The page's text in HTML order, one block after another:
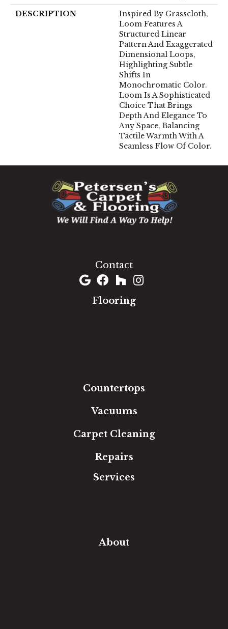
DESCRIPTION
Inspired By Grasscloth,
Loom Features A
Structured Linear
Pattern And Exaggerated
Dimensional Loops,
Highlighting Subtle
Shifts In
Monochromatic Color.
Loom Is A Sophisticated
Choice That Brings
Depth And Elegance To
Any Space, Balancing
Tactile Warmth With A
Seamless Flow Of Color.​
Contact
Flooring
Countertops
Vacuums
Carpet Cleaning
Repairs
Services
About